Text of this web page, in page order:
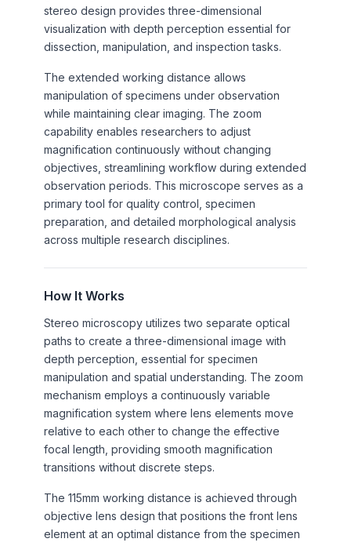
stereo design provides three-dimensional
visualization with depth perception essential for
dissection, manipulation, and inspection tasks.
The extended working distance allows
manipulation of specimens under observation
while maintaining clear imaging. The zoom
capability enables researchers to adjust
magnification continuously without changing
objectives, streamlining workflow during extended
observation periods. This microscope serves as a
primary tool for quality control, specimen
preparation, and detailed morphological analysis
across multiple research disciplines.
How It Works
Stereo microscopy utilizes two separate optical
paths to create a three-dimensional image with
depth perception, essential for specimen
manipulation and spatial understanding. The zoom
mechanism employs a continuously variable
magnification system where lens elements move
relative to each other to change the effective
focal length, providing smooth magnification
transitions without discrete steps.
The 115mm working distance is achieved through
objective lens design that positions the front lens
element at an optimal distance from the specimen